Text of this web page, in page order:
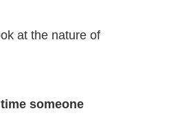
at the nature of
someone